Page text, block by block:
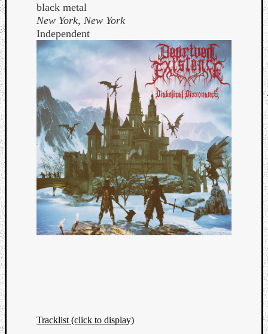
black metal
New York, New York
Independent
Tracklist (click to display)